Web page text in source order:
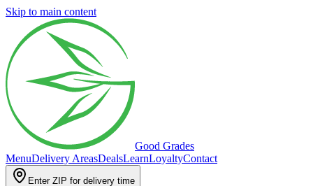
Skip to main content
Good Grades
MenuDelivery AreasDealsLearnLoyaltyContact
Enter ZIP for delivery time